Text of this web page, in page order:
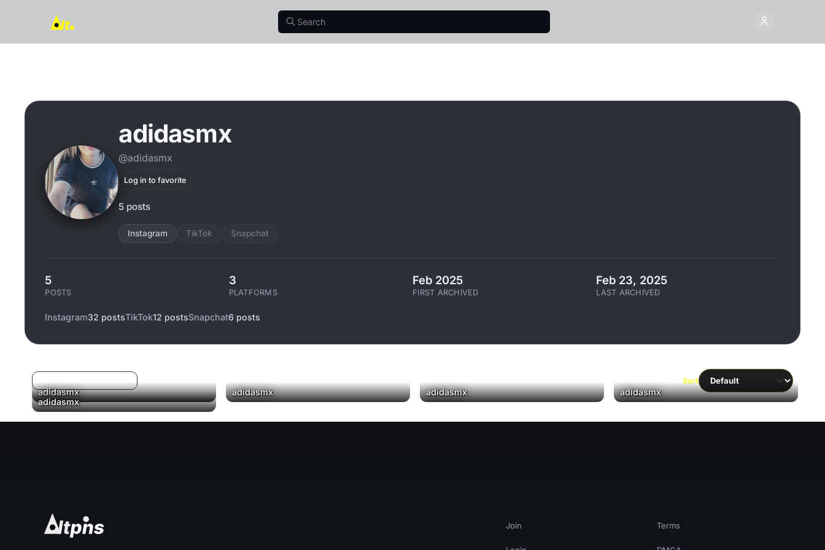
adidasmx
@adidasmx
Log in to favorite
5 posts
Instagram TikTok Snapchat
5
POSTS
3
PLATFORMS
Feb 2025
FIRST ARCHIVED
Feb 23, 2025
LAST ARCHIVED
Instagram32 postsTikTok12 postsSnapchat6 posts
Sort
▶
adidasmx ▶
adidasmx adidasmx
adidasmx
adidasmx
Join Terms